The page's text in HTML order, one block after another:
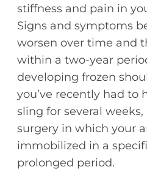
stiffness and pain in
Signs and symptoms
worsen over time and
within a two-year
developing frozen
you’ve recently had to
sling for several
surgery in which your
immobilized in a
prolonged period.